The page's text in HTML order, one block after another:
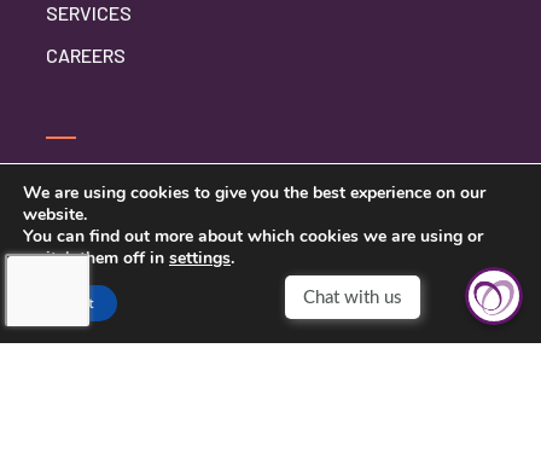
SERVICES
CAREERS
CONTACT US
PRIVACY POLICY
TOUCHING HEARTS AT HOME
We are using cookies to give you the best experience on our
website.
You can find out more about which cookies we are using or
switch them off in settings.
Accept